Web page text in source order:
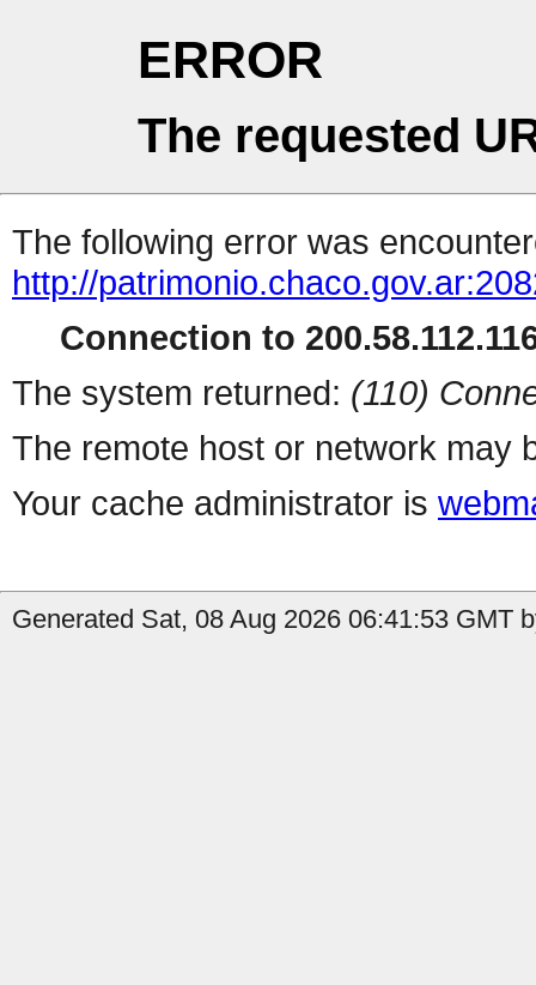
ERROR
The requested
The following error was
http://
Connection to
The system returned: (110)
The remote host or network may
Your cache administrator is
Generated Sat, 08 Aug 2026 06:41:53 GMT